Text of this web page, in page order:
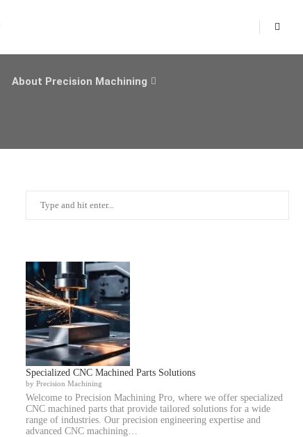
About Precision Machining
Specialized CNC Machined Parts Solutions
by Precision Machining
Welcome to Precision Machining Pro, where we offer specialized
CNC machined parts that provide tailored solutions for a wide
range of industries. Our precision engineering expertise and
advanced CNC machining…